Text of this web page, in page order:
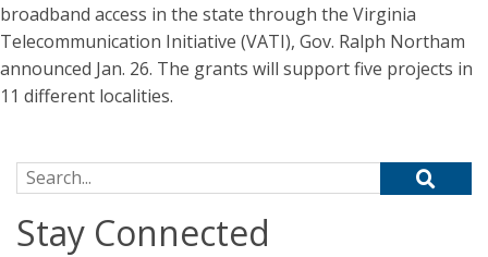
broadband access in the state through the Virginia
Telecommunication Initiative (VATI), Gov. Ralph Northam
announced Jan. 26. The grants will support five projects in
11 different localities.
Search for:
Stay Connected